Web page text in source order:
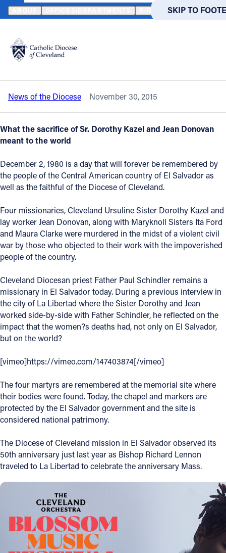
SKIP TO MAIN
SKIP TO
Translate
DIRECTORIES
Catholic Life
Join the Faith
Events
News
About
Offices/Departments
Directories
Resources
Jobs
Give
Contact
Contact Information
1404 East 9th Street
Cleveland, OH 44114
(800) 869-6525
FACEBOOK
INSTAGRAM
YOUTUBE
HOME NEWS NEWSROOM MARTYRS OF EL SALVADOR
Back to News
Martyrs of El Salvador remembered on
35th anniversary of their deaths
News of the Diocese November 30, 2015
What the sacrifice of Sr. Dorothy Kazel and Jean Donovan
meant to the world
December 2, 1980 is a day that will forever be remembered by
the people of the Central American country of El Salvador as
well as the faithful of the Diocese of Cleveland.
Four missionaries, Cleveland Ursuline Sister Dorothy Kazel and
lay worker Jean Donovan, along with Maryknoll Sisters Ita Ford
and Maura Clarke were murdered in the midst of a violent civil
war by those who objected to their work with the impoverished
people of the country.
Cleveland Diocesan priest Father Paul Schindler remains a
missionary in El Salvador today. During a previous interview in
the city of La Libertad where the Sister Dorothy and Jean
worked side-by-side with Father Schindler, he reflected on the
impact that the women?s deaths had, not only on El Salvador,
but on the world?
[vimeo]https://vimeo.com/147403874[/vimeo]
The four martyrs are remembered at the memorial site where
their bodies were found. Today, the chapel and markers are
protected by the El Salvador government and the site is
considered national patrimony.
The Diocese of Cleveland mission in El Salvador observed its
50th anniversary just last year as Bishop Richard Lennon
traveled to La Libertad to celebrate the anniversary Mass.